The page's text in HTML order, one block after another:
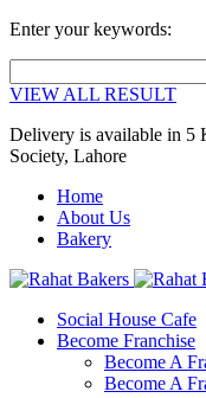
Enter your keywords:
VIEW ALL RESULT
Delivery is available in 5
Society, Lahore
Home
About Us
Bakery
Social House Cafe
Become Franchise
Become A
Become A